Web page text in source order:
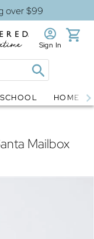
over $99
Sign In
HOME
Mailbox